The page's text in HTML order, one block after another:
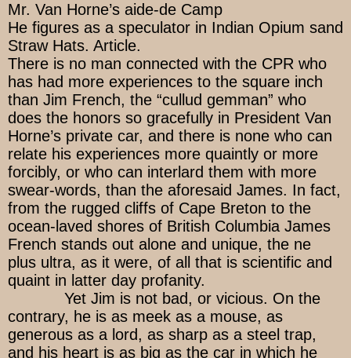
Mr. Van Horne’s aide-de Camp
He figures as a speculator in Indian Opium sand
Straw Hats. Article.
There is no man connected with the CPR who
has had more experiences to the square inch
than Jim French, the “cullud gemman” who
does the honors so gracefully in President Van
Horne’s private car, and there is none who can
relate his experiences more quaintly or more
forcibly, or who can interlard them with more
swear-words, than the aforesaid James. In fact,
from the rugged cliffs of Cape Breton to the
ocean-laved shores of British Columbia James
French stands out alone and unique, the ne
plus ultra, as it were, of all that is scientific and
quaint in latter day profanity.
Yet Jim is not bad, or vicious. On the
contrary, he is as meek as a mouse, as
generous as a lord, as sharp as a steel trap,
and his heart is as big as the car in which he